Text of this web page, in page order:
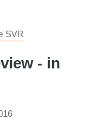
SVR
- in